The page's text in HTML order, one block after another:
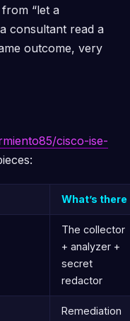
“let a
consultant read a
outcome, very
cisco-ise-
What’s there
The collector
+ analyzer +
secret
redactor
Remediation